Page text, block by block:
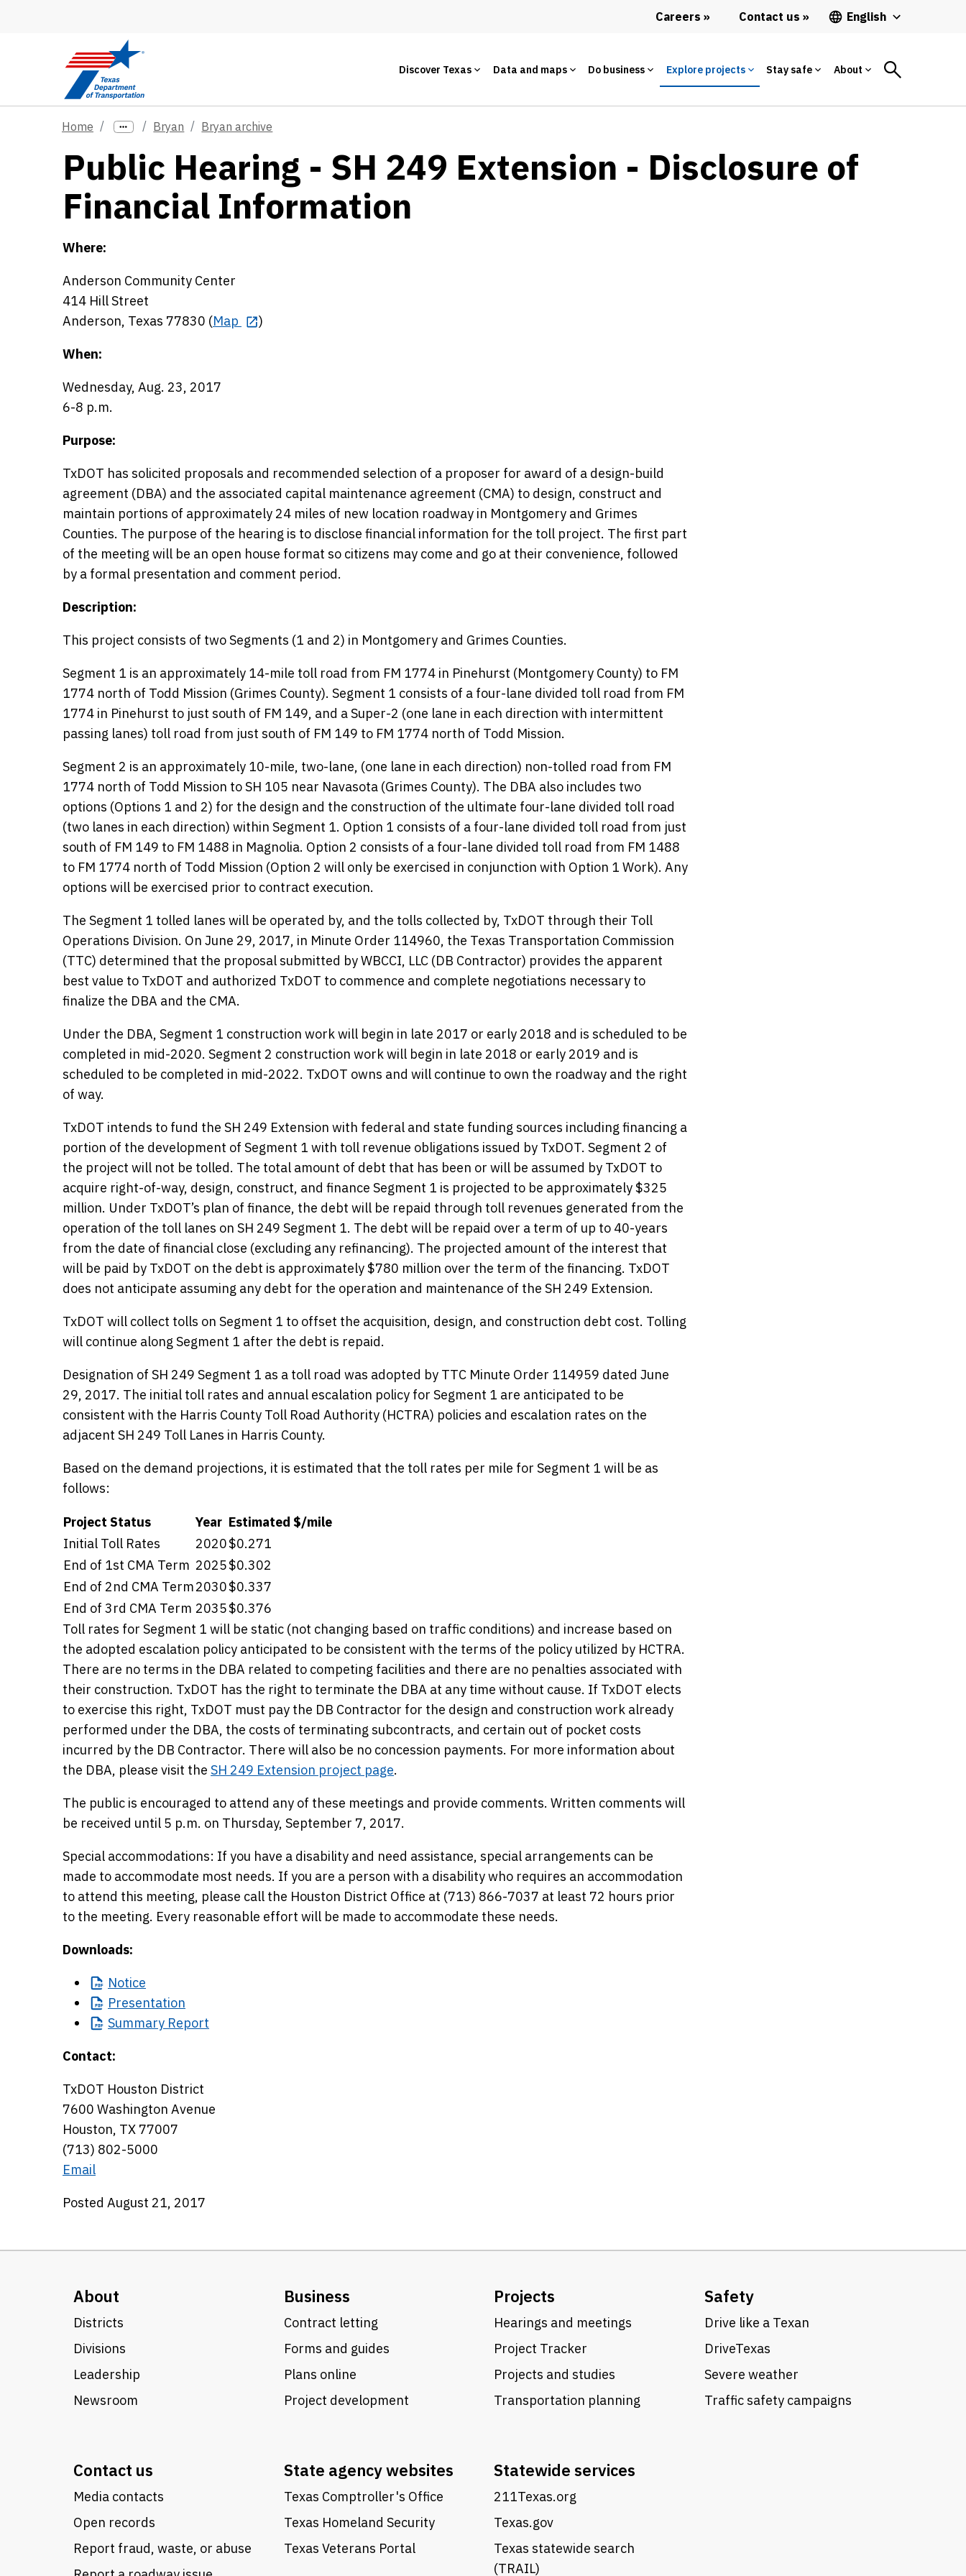
Careers Contact us English
Discover Texas Data and maps Do business Explore projects Stay safe About
Home Bryan Bryan archive
Public Hearing - SH 249 Extension - Disclosure of
Financial Information
Where:
Anderson Community Center
414 Hill Street
Anderson, Texas 77830 (Map
)
When:
Wednesday, Aug. 23, 2017
6-8 p.m.
Purpose:
TxDOT has solicited proposals and recommended selection of a proposer for award of a design-build
agreement (DBA) and the associated capital maintenance agreement (CMA) to design, construct and
maintain portions of approximately 24 miles of new location roadway in Montgomery and Grimes
Counties. The purpose of the hearing is to disclose financial information for the toll project. The first part
of the meeting will be an open house format so citizens may come and go at their convenience, followed
by a formal presentation and comment period.
Description:
This project consists of two Segments (1 and 2) in Montgomery and Grimes Counties.
Segment 1 is an approximately 14-mile toll road from FM 1774 in Pinehurst (Montgomery County) to FM
1774 north of Todd Mission (Grimes County). Segment 1 consists of a four-lane divided toll road from FM
1774 in Pinehurst to just south of FM 149, and a Super-2 (one lane in each direction with intermittent
passing lanes) toll road from just south of FM 149 to FM 1774 north of Todd Mission.
Segment 2 is an approximately 10-mile, two-lane, (one lane in each direction) non-tolled road from FM
1774 north of Todd Mission to SH 105 near Navasota (Grimes County). The DBA also includes two
options (Options 1 and 2) for the design and the construction of the ultimate four-lane divided toll road
(two lanes in each direction) within Segment 1. Option 1 consists of a four-lane divided toll road from just
south of FM 149 to FM 1488 in Magnolia. Option 2 consists of a four-lane divided toll road from FM 1488
to FM 1774 north of Todd Mission (Option 2 will only be exercised in conjunction with Option 1 Work). Any
options will be exercised prior to contract execution.
The Segment 1 tolled lanes will be operated by, and the tolls collected by, TxDOT through their Toll
Operations Division. On June 29, 2017, in Minute Order 114960, the Texas Transportation Commission
(TTC) determined that the proposal submitted by WBCCI, LLC (DB Contractor) provides the apparent
best value to TxDOT and authorized TxDOT to commence and complete negotiations necessary to
finalize the DBA and the CMA.
Under the DBA, Segment 1 construction work will begin in late 2017 or early 2018 and is scheduled to be
completed in mid-2020. Segment 2 construction work will begin in late 2018 or early 2019 and is
scheduled to be completed in mid-2022. TxDOT owns and will continue to own the roadway and the right
of way.
TxDOT intends to fund the SH 249 Extension with federal and state funding sources including financing a
portion of the development of Segment 1 with toll revenue obligations issued by TxDOT. Segment 2 of
the project will not be tolled. The total amount of debt that has been or will be assumed by TxDOT to
acquire right-of-way, design, construct, and finance Segment 1 is projected to be approximately $325
million. Under TxDOT’s plan of finance, the debt will be repaid through toll revenues generated from the
operation of the toll lanes on SH 249 Segment 1. The debt will be repaid over a term of up to 40-years
from the date of financial close (excluding any refinancing). The projected amount of the interest that
will be paid by TxDOT on the debt is approximately $780 million over the term of the financing. TxDOT
does not anticipate assuming any debt for the operation and maintenance of the SH 249 Extension.
TxDOT will collect tolls on Segment 1 to offset the acquisition, design, and construction debt cost. Tolling
will continue along Segment 1 after the debt is repaid.
Designation of SH 249 Segment 1 as a toll road was adopted by TTC Minute Order 114959 dated June
29, 2017. The initial toll rates and annual escalation policy for Segment 1 are anticipated to be
consistent with the Harris County Toll Road Authority (HCTRA) policies and escalation rates on the
adjacent SH 249 Toll Lanes in Harris County.
Based on the demand projections, it is estimated that the toll rates per mile for Segment 1 will be as
follows:
Details
Project Status Year Estimated $/mile
Initial Toll Rates
2020$0.271
End of 1st CMA Term 2025$0.302
End of 2nd CMA Term2030$0.337
End of 3rd CMA Term 2035$0.376
Toll rates for Segment 1 will be static (not changing based on traffic conditions) and increase based on
the adopted escalation policy anticipated to be consistent with the terms of the policy utilized by HCTRA.
There are no terms in the DBA related to competing facilities and there are no penalties associated with
their construction. TxDOT has the right to terminate the DBA at any time without cause. If TxDOT elects
to exercise this right, TxDOT must pay the DB Contractor for the design and construction work already
performed under the DBA, the costs of terminating subcontracts, and certain out of pocket costs
incurred by the DB Contractor. There will also be no concession payments. For more information about
the DBA, please visit the SH 249 Extension project page.
The public is encouraged to attend any of these meetings and provide comments. Written comments will
be received until 5 p.m. on Thursday, September 7, 2017.
Special accommodations: If you have a disability and need assistance, special arrangements can be
made to accommodate most needs. If you are a person with a disability who requires an accommodation
to attend this meeting, please call the Houston District Office at (713) 866-7037 at least 72 hours prior
to the meeting. Every reasonable effort will be made to accommodate these needs.
Downloads:
Notice
Presentation
Summary Report
Contact:
TxDOT Houston District
7600 Washington Avenue
Houston, TX 77007
(713) 802-5000
Email
Posted August 21, 2017
About
Districts
Divisions
Leadership
Newsroom
Business
Contract letting
Forms and guides
Plans online
Project development
Projects
Hearings and meetings
Project Tracker
Projects and studies
Transportation planning
Safety
Drive like a Texan
DriveTexas
Severe weather
Traffic safety campaigns
Contact us
Media contacts
Open records
Report fraud, waste, or abuse
State agency websites
Texas Comptroller's Office
Texas Homeland Security
Texas Veterans Portal
Statewide services
211Texas.org
Texas.gov
Texas statewide search
(TRAIL)